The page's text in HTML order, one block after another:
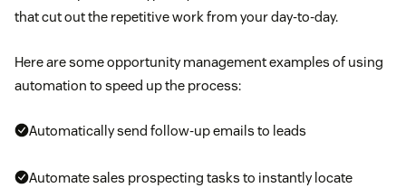
that cut out the repetitive work from your day-to-day.
Here are some opportunity management examples of using
automation to speed up the process:
Automatically send follow-up emails to leads
Automate sales prospecting tasks to instantly locate